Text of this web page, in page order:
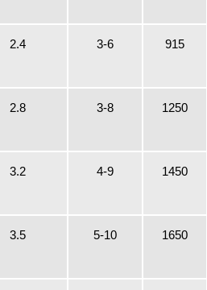
2.4 3-6 915
2.8 3-8 1250
3.2 4-9 1450
3.5 5-10 1650